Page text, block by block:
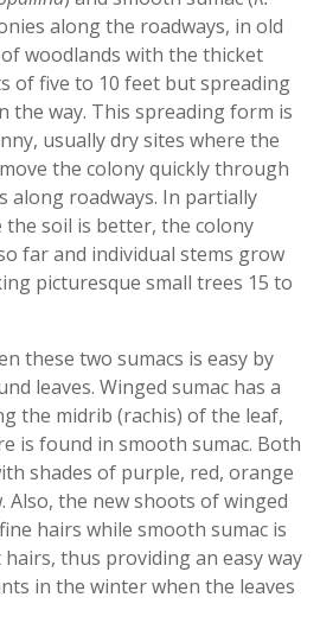
along the roadways, in old
woodlands with the thicket
of five to 10 feet but spreading
the way. This spreading form is
usually dry sites where the
the colony quickly through
along roadways. In partially
the soil is better, the colony
far and individual stems grow
picturesque small trees 15 to
these two sumacs is easy by
leaves. Winged sumac has a
the midrib (rachis) of the leaf,
is found in smooth sumac. Both
shades of purple, red, orange
Also, the new shoots of winged
hairs while smooth sumac is
thus providing an easy way
in the winter when the leaves